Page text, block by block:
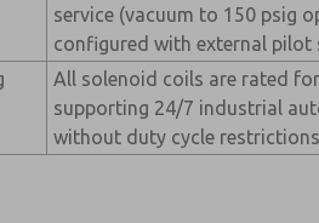
service (vacuum to 150 psig
configured with external pilot
All solenoid coils are rated
supporting 24/7 industrial
without duty cycle